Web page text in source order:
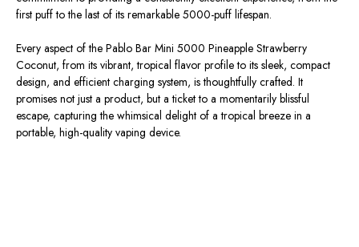
first puff to the last of its remarkable 5000-puff lifespan.
Every aspect of the Pablo Bar Mini 5000 Pineapple Strawberry
Coconut, from its vibrant, tropical flavor profile to its sleek, compact
design, and efficient charging system, is thoughtfully crafted. It
promises not just a product, but a ticket to a momentarily blissful
escape, capturing the whimsical delight of a tropical breeze in a
portable, high-quality vaping device.